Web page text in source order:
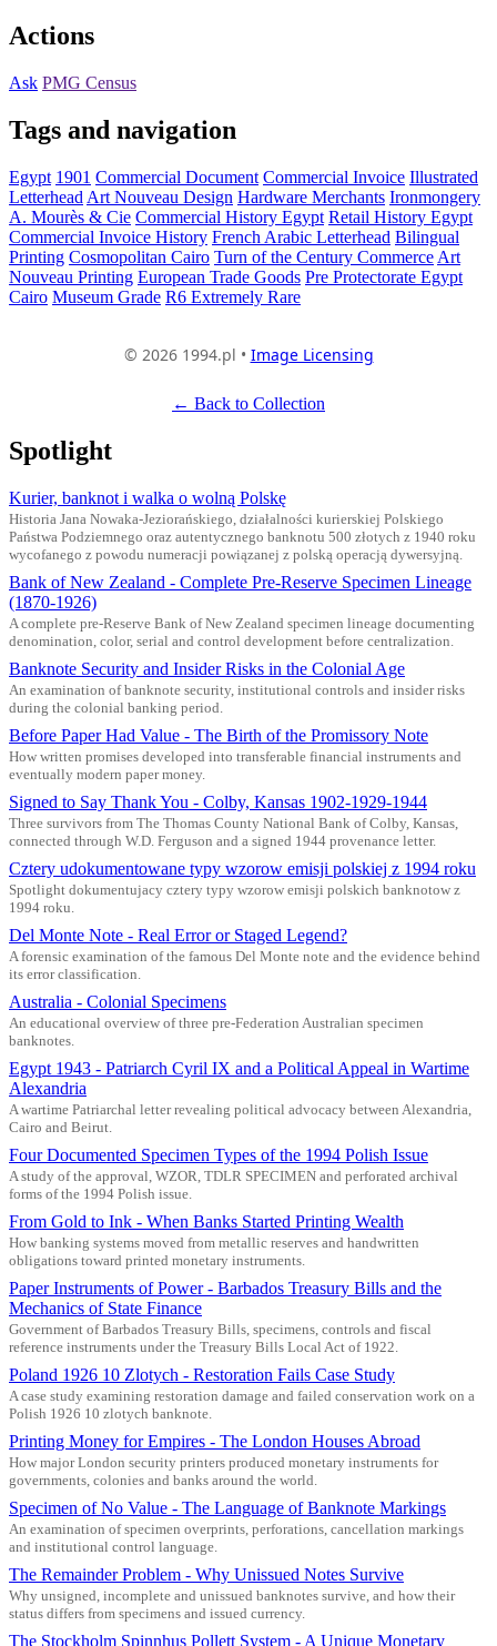
Actions
Ask PMG Census
Tags and navigation
Egypt 1901 Commercial Document Commercial Invoice Illustrated
Letterhead Art Nouveau Design Hardware Merchants Ironmongery
A. Mourès & Cie Commercial History Egypt Retail History Egypt
Commercial Invoice History French Arabic Letterhead Bilingual
Printing Cosmopolitan Cairo Turn of the Century Commerce Art
Nouveau Printing European Trade Goods Pre Protectorate Egypt
Cairo Museum Grade R6 Extremely Rare
© 2026 1994.pl • Image Licensing
← Back to Collection
Spotlight
Kurier, banknot i walka o wolną Polskę
Historia Jana Nowaka-Jeziorańskiego, działalności kurierskiej Polskiego
Państwa Podziemnego oraz autentycznego banknotu 500 złotych z 1940 roku
wycofanego z powodu numeracji powiązanej z polską operacją dywersyjną.
Bank of New Zealand - Complete Pre-Reserve Specimen Lineage
(1870-1926)
A complete pre-Reserve Bank of New Zealand specimen lineage documenting
denomination, color, serial and control development before centralization.
Banknote Security and Insider Risks in the Colonial Age
An examination of banknote security, institutional controls and insider risks
during the colonial banking period.
Before Paper Had Value - The Birth of the Promissory Note
How written promises developed into transferable financial instruments and
eventually modern paper money.
Signed to Say Thank You - Colby, Kansas 1902-1929-1944
Three survivors from The Thomas County National Bank of Colby, Kansas,
connected through W.D. Ferguson and a signed 1944 provenance letter.
Cztery udokumentowane typy wzorow emisji polskiej z 1994 roku
Spotlight dokumentujacy cztery typy wzorow emisji polskich banknotow z
1994 roku.
Del Monte Note - Real Error or Staged Legend?
A forensic examination of the famous Del Monte note and the evidence behind
its error classification.
Australia - Colonial Specimens
An educational overview of three pre-Federation Australian specimen
banknotes.
Egypt 1943 - Patriarch Cyril IX and a Political Appeal in Wartime
Alexandria
A wartime Patriarchal letter revealing political advocacy between Alexandria,
Cairo and Beirut.
Four Documented Specimen Types of the 1994 Polish Issue
A study of the approval, WZOR, TDLR SPECIMEN and perforated archival
forms of the 1994 Polish issue.
From Gold to Ink - When Banks Started Printing Wealth
How banking systems moved from metallic reserves and handwritten
obligations toward printed monetary instruments.
Paper Instruments of Power - Barbados Treasury Bills and the
Mechanics of State Finance
Government of Barbados Treasury Bills, specimens, controls and fiscal
reference instruments under the Treasury Bills Local Act of 1922.
Poland 1926 10 Zlotych - Restoration Fails Case Study
A case study examining restoration damage and failed conservation work on a
Polish 1926 10 zlotych banknote.
Printing Money for Empires - The London Houses Abroad
How major London security printers produced monetary instruments for
governments, colonies and banks around the world.
Specimen of No Value - The Language of Banknote Markings
An examination of specimen overprints, perforations, cancellation markings
and institutional control language.
The Remainder Problem - Why Unissued Notes Survive
Why unsigned, incomplete and unissued banknotes survive, and how their
status differs from specimens and issued currency.
The Stockholm Spinnhus Pollett System - A Unique Monetary